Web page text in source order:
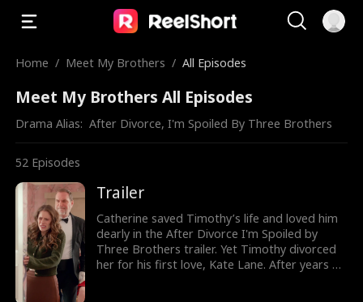
Home / Meet My Brothers / All Episodes
Meet My Brothers All Episodes
Drama Alias: After Divorce, I'm Spoiled By Three Brothers
52 Episodes
Trailer
Catherine saved Timothy’s life and loved him
dearly in the After Divorce I'm Spoiled by
Three Brothers trailer. Yet Timothy divorced
her for his first love, Kate Lane. After years of